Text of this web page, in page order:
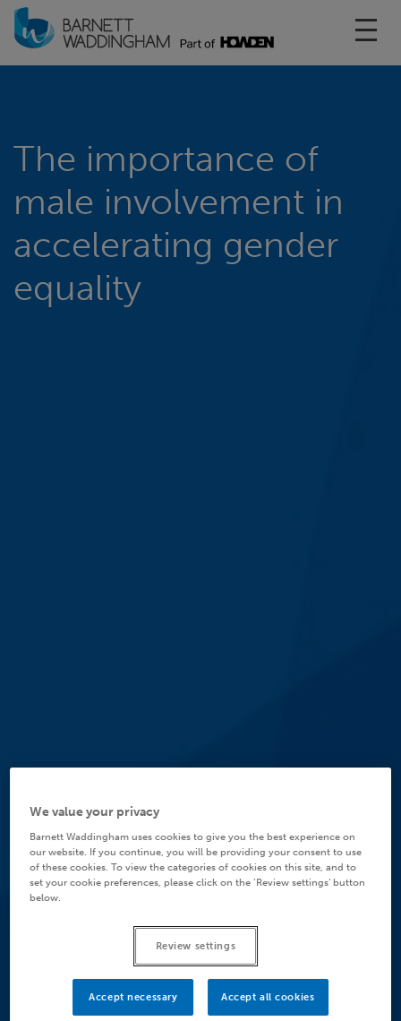
The importance of
male involvement in
accelerating gender
equality
We value your privacy
Barnett Waddingham uses cookies to give you the best experience on
our website. If you continue, you will be providing your consent to use
of these cookies. To view the categories of cookies on this site, and to
set your cookie preferences, please click on the ‘Review settings’ button
below.
Review settings
Accept necessary Accept all cookies